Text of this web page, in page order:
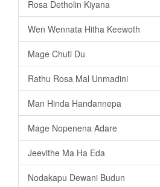
Rosa Detholin Kiyana
Wen Wennata Hitha Keewoth
Mage Chuti Du
Rathu Rosa Mal Unmadini
Man Hinda Handannepa
Mage Nopenena Adare
Jeevithe Ma Ha Eda
Nodakapu Dewani Budun